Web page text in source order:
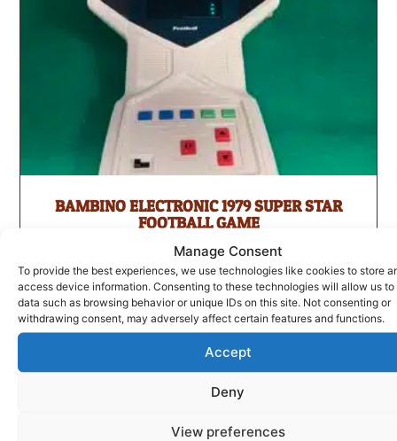
Manage Consent
To provide the best experiences, we use technologies like cookies to store
access device information. Consenting to these technologies will allow us to
data such as browsing behavior or unique IDs on this site. Not consenting or
withdrawing consent, may adversely affect certain features and functions.
Accept
Deny
View preferences
BAMBINO ELECTRONIC 1979 SUPER STAR
FOOTBALL GAME
£75.00
ADD TO BASKET